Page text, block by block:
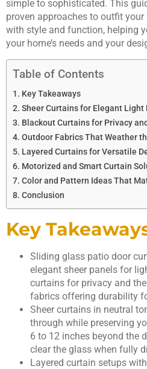
simple to sophisticated. This
proven approaches to outfit
with style and function, helping
your home’s needs and your
Table of Contents
Key Takeaways
Sheer Curtains for Elegant Light
Blackout Curtains for Privacy
Outdoor Fabrics That Weather
Layered Curtains for Versatile
Motorized and Smart Curtain
Color and Pattern Ideas That
Conclusion
Key
Sliding glass patio door
elegant sheer panels for
curtains for privacy and
fabrics offering durability
Sheer curtains in neutral
through while preserving
6 to 12 inches beyond the
clear the glass when fully
Layered curtain setups